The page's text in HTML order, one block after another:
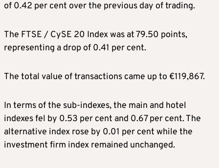
of 0.42 per cent over the previous day of trading.
The FTSE / CySE 20 Index was at 79.50 points,
representing a drop of 0.41 per cent.
The total value of transactions came up to €119,867.
In terms of the sub-indexes, the main and hotel
indexes fel by 0.53 per cent and 0.67 per cent. The
alternative index rose by 0.01 per cent while the
investment firm index remained unchanged.